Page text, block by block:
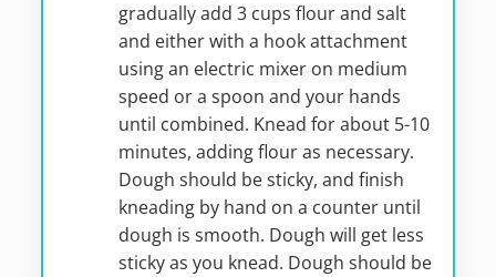
gradually add 3 cups flour and salt
and either with a hook attachment
using an electric mixer on medium
speed or a spoon and your hands
until combined. Knead for about 5-10
minutes, adding flour as necessary.
Dough should be sticky, and finish
kneading by hand on a counter until
dough is smooth. Dough will get less
sticky as you knead. Dough should be